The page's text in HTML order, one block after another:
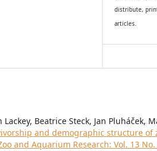
distribute,
articles.
Beatrice Steck, Jan Pluháček,
and demographic structure of
and Aquarium Research: Vol. 13 No.